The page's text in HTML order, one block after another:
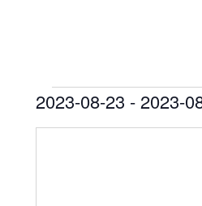
Events
2023-08-23 - 2023-
Select